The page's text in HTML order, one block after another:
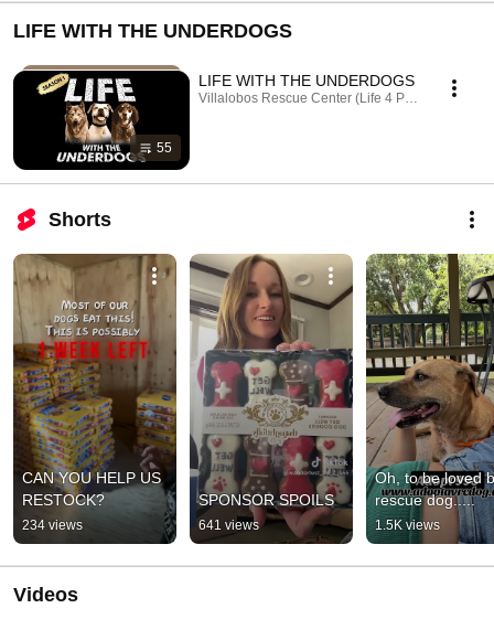
LIFE WITH THE UNDERDOGS
55
LIFE WITH THE UNDERDOGS
Villalobos Rescue Center (Life 4 Paws, Inc.) ·
Shorts
CAN YOU HELP US
RESTOCK?
234 views
SPONSOR SPOILS
641 views
Oh, to be loved
rescue dog.....
1.5K views
Videos